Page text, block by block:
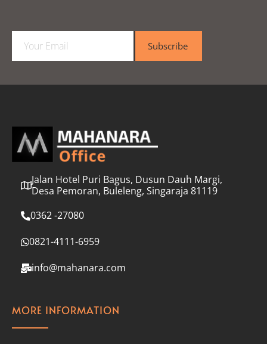
a
l
Subscribe
Jalan Hotel Puri Bagus, Dusun Dauh Margi,
Desa Pemoran, Buleleng, Singaraja 81119
0362 -27080
0821-4111-6959
info@mahanara.com
MORE INFORMATION